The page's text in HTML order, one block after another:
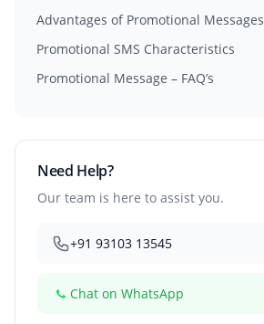
Advantages of Promotional Messages
Promotional SMS Characteristics
Promotional Message – FAQ’s
Need Help?
Our team is here to assist you.
+91 93103 13545
Chat on WhatsApp